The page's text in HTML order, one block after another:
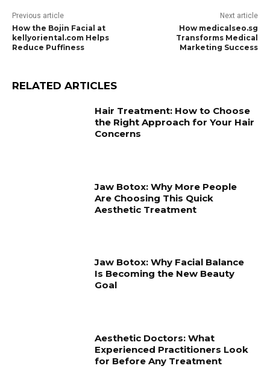
Previous article
How the Bojin Facial at
kellyoriental.com Helps
Reduce Puffiness
Next article
How medicalseo.sg
Transforms Medical
Marketing Success
RELATED ARTICLES
Hair Treatment: How to Choose
the Right Approach for Your Hair
Concerns
Jaw Botox: Why More People
Are Choosing This Quick
Aesthetic Treatment
Jaw Botox: Why Facial Balance
Is Becoming the New Beauty
Goal
Aesthetic Doctors: What
Experienced Practitioners Look
for Before Any Treatment